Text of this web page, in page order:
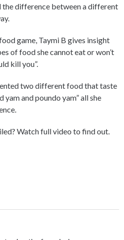
the difference between a different
game, Taymi B gives insight
of food she cannot eat or won’t
kill you”.
two different food that taste
yam and poundo yam” all she
Watch full video to find out.